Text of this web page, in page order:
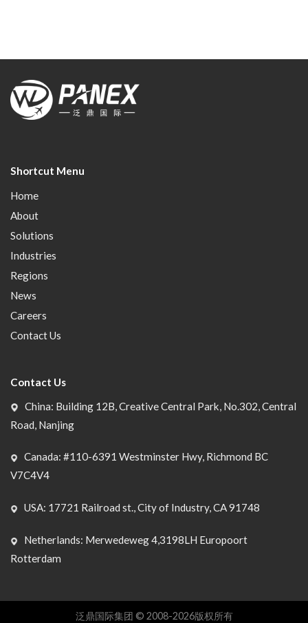
Shortcut Menu
Home
About
Solutions
Industries
Regions
News
Careers
Contact Us
Contact Us
China: Building 12B, Creative Central Park, No.302, Central
Road, Nanjing
Canada: #110-6391 Westminster Hwy, Richmond BC
V7C4V4
USA: 17721 Railroad st., City of Industry, CA 91748
Netherlands: Merwedeweg 4,3198LH Europoort
Rotterdam
泛鼎国际集团 © 2008-2026版权所有